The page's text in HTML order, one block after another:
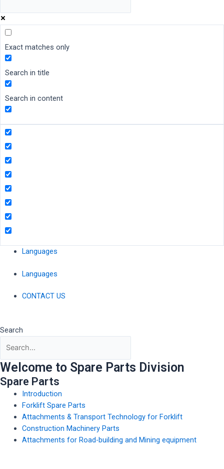
Exact matches only
Search in title
Search in content
Languages
Languages
CONTACT US
Search
Welcome to Spare Parts Division
Spare Parts
Introduction
Forklift Spare Parts
Attachments & Transport Technology for Forklift
Construction Machinery Parts
Attachments for Road-building and Mining equipment